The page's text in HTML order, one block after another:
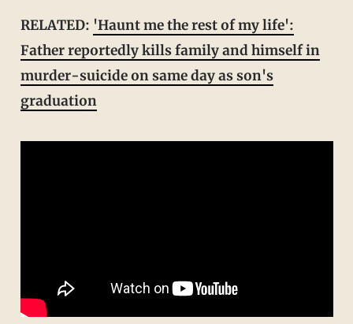
RELATED: 'Haunt me the rest of my life':
Father reportedly kills family and himself in
murder-suicide on same day as son's
graduation